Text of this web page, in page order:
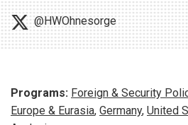
@HWOhnesorge
Programs: Foreign & Security
Europe & Eurasia, Germany, United